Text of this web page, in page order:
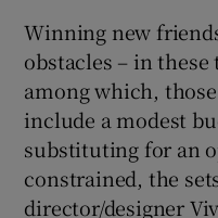
Winning new
obstacles – in
among which,
include a modest
substituting for an
constrained, the
director/designer